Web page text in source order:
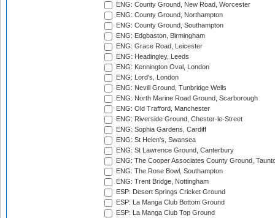
ENG: County Ground, New Road, Worcester
ENG: County Ground, Northampton
ENG: County Ground, Southampton
ENG: Edgbaston, Birmingham
ENG: Grace Road, Leicester
ENG: Headingley, Leeds
ENG: Kennington Oval, London
ENG: Lord's, London
ENG: Nevill Ground, Tunbridge Wells
ENG: North Marine Road Ground, Scarborough
ENG: Old Trafford, Manchester
ENG: Riverside Ground, Chester-le-Street
ENG: Sophia Gardens, Cardiff
ENG: St Helen's, Swansea
ENG: St Lawrence Ground, Canterbury
ENG: The Cooper Associates County Ground,
ENG: The Rose Bowl, Southampton
ENG: Trent Bridge, Nottingham
ESP: Desert Springs Cricket Ground
ESP: La Manga Club Bottom Ground
ESP: La Manga Club Top Ground